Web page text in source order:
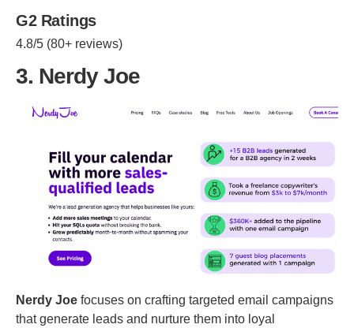
G2 Ratings
4.8/5 (80+ reviews)
3. Nerdy Joe
Nerdy Joe focuses on crafting targeted email campaigns
that generate leads and nurture them into loyal